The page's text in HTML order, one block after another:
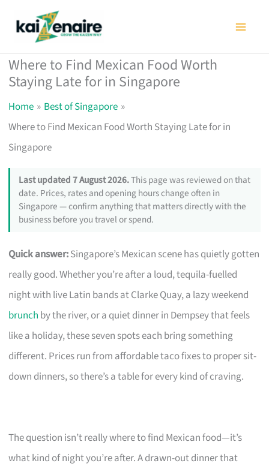
Where to Find Mexican Food Worth
Staying Late for in Singapore
Home
Best of Singapore
Where to Find Mexican Food Worth Staying Late for in
Singapore
Last updated 7 August 2026.This page was reviewed on that
date. Prices, rates and opening hours change often in
Singapore — confirm anything that matters directly with the
business before you travel or spend.
Quick answer:Singapore’s Mexican scene has quietly gotten
really good. Whether you’re after a loud, tequila-fuelled
night with live Latin bands at Clarke Quay, a lazy weekend
brunch by the river, or a quiet dinner in Dempsey that feels
like a holiday, these seven spots each bring something
different. Prices run from affordable taco fixes to proper sit-
down dinners, so there’s a table for every kind of craving.
The question isn’t really where to find Mexican food—it’s
what kind of night you’re after. A drawn-out dinner that